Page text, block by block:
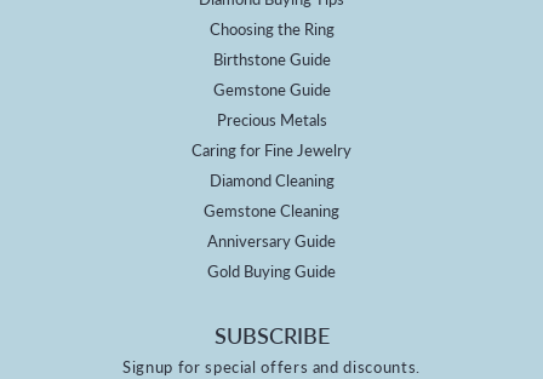
Choosing the Ring
Birthstone Guide
Gemstone Guide
Precious Metals
Caring for Fine Jewelry
Diamond Cleaning
Gemstone Cleaning
Anniversary Guide
Gold Buying Guide
SUBSCRIBE
Signup for special offers and discounts.